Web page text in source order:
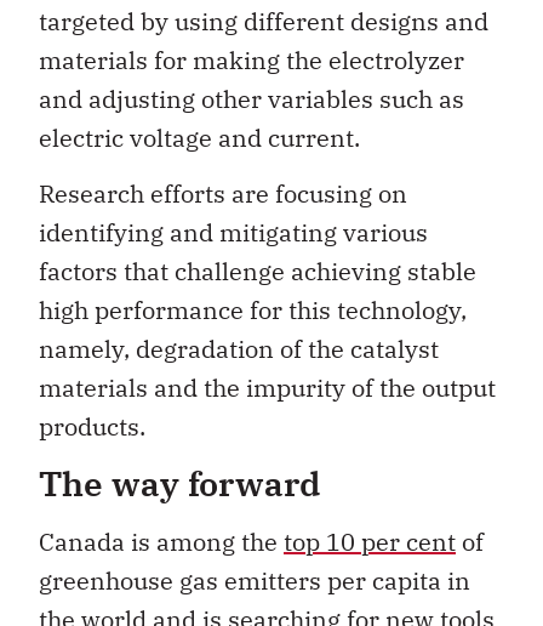
targeted by using different designs and
materials for making the electrolyzer
and adjusting other variables such as
electric voltage and current.
Research efforts are focusing on
identifying and mitigating various
factors that challenge achieving stable
high performance for this technology,
namely, degradation of the catalyst
materials and the impurity of the output
products.
The way forward
Canada is among the top 10 per cent of
greenhouse gas emitters per capita in